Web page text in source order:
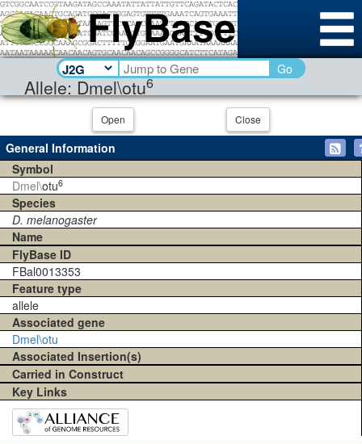
Allele: Dmel\otu6
Go
Open Close
General Information
Symbol
Dmel\otu6
Species
D. melanogaster
Name
FlyBase ID
FBal0013353
Feature type
allele
Associated gene
Dmel\otu
Associated Insertion(s)
Carried in Construct
Key Links